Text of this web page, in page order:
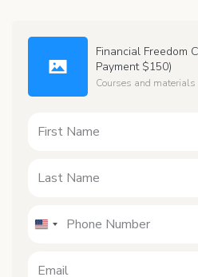
Financial Freedom
Payment $150)
Courses and materials